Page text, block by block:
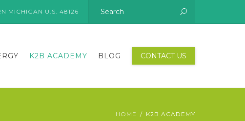
MICHIGAN U.S. 48126
K2B ACADEMY BLOG CONTACT US
HOME K2B ACADEMY